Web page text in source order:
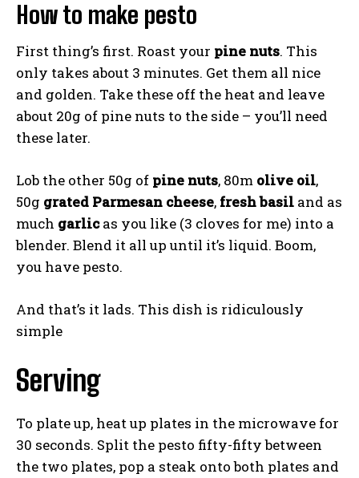
How to make pesto
First thing’s first. Roast your pine nuts. This
only takes about 3 minutes. Get them all nice
and golden. Take these off the heat and leave
about 20g of pine nuts to the side – you’ll need
these later.
Lob the other 50g of pine nuts, 80m olive oil,
50g grated Parmesan cheese, fresh basil and as
much garlicas you like (3 cloves for me) into a
blender. Blend it all up until it’s liquid. Boom,
you have pesto.
And that’s it lads. This dish is ridiculously
simple
Serving
To plate up, heat up plates in the microwave for
30 seconds. Split the pesto fifty-fifty between
the two plates, pop a steak onto both plates and